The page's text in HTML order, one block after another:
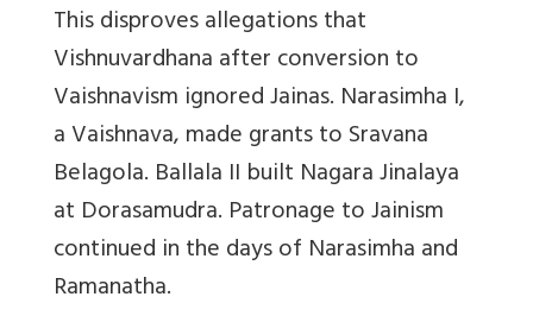
This disproves allegations that
Vishnuvardhana after conversion to
Vaishnavism ignored Jainas. Narasimha I,
a Vaishnava, made grants to Sravana
Belagola. Ballala II built Nagara Jinalaya
at Dorasamudra. Patronage to Jainism
continued in the days of Narasimha and
Ramanatha.